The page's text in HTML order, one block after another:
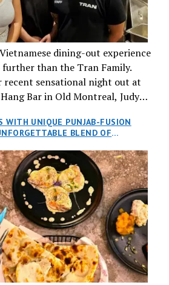
dining-out experience
than the Tran Family.
recent sensational night out at
Bar in Old Montreal, Judy
Tran’s diner in St. Henri,
WITH UNIQUE PUNJAB-FUSION
BLEND OF